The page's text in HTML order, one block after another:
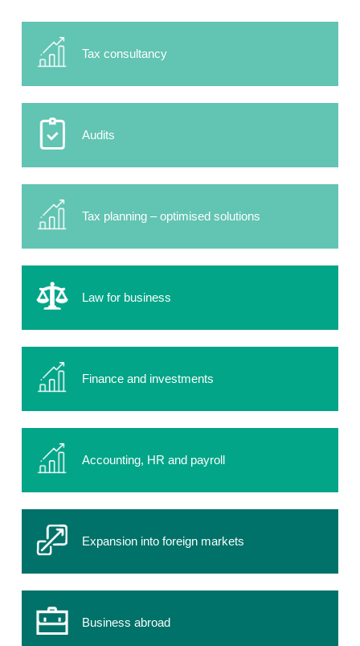
Tax consultancy
Audits
Tax planning – optimised solutions
Law for business
Finance and investments
Accounting, HR and payroll
Expansion into foreign markets
Business abroad